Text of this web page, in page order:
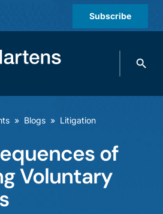
Subscribe
Search
» Blogs » Litigation
of
Voluntary